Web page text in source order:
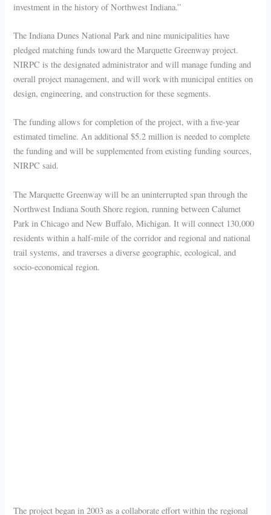
investment in the history of Northwest Indiana.”
The Indiana Dunes National Park and nine municipalities have
pledged matching funds toward the Marquette Greenway project.
NIRPC is the designated administrator and will manage funding and
overall project management, and will work with municipal entities on
design, engineering, and construction for these segments.
The funding allows for completion of the project, with a five-year
estimated timeline. An additional $5.2 million is needed to complete
the funding and will be supplemented from existing funding sources,
NIRPC said.
The Marquette Greenway will be an uninterrupted span through the
Northwest Indiana South Shore region, running between Calumet
Park in Chicago and New Buffalo, Michigan. It will connect 130,000
residents within a half-mile of the corridor and regional and national
trail systems, and traverses a diverse geographic, ecological, and
socio-economical region.
The project began in 2003 as a collaborate effort within the regional